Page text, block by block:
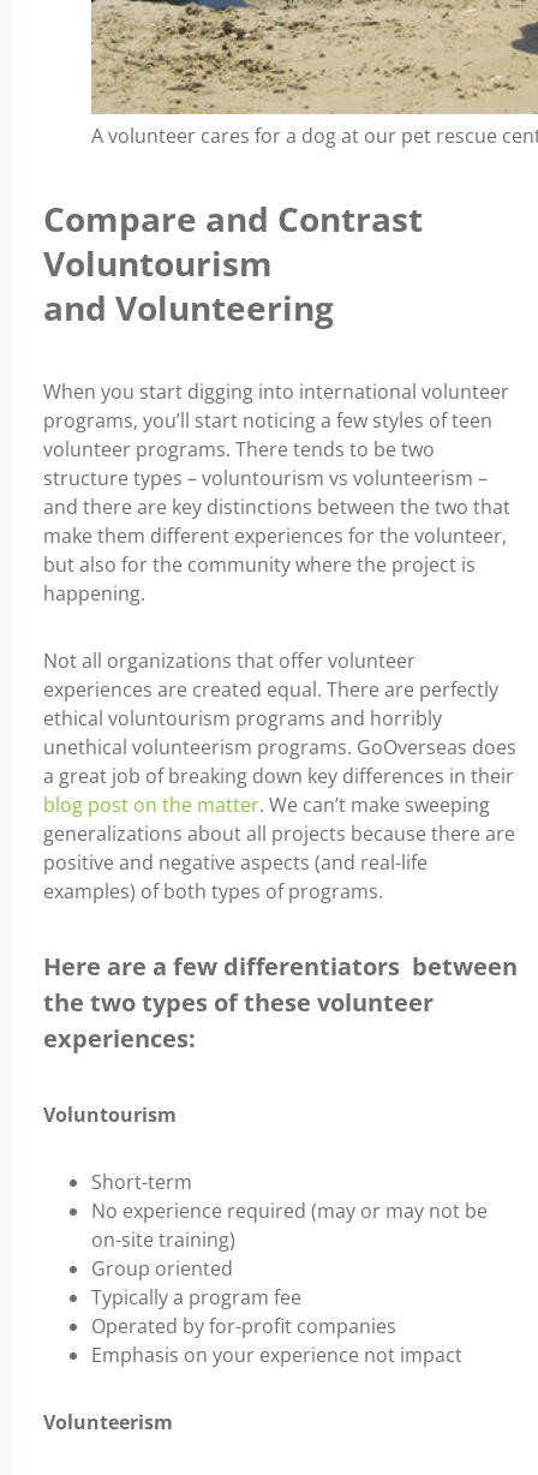
A volunteer cares for a dog at our pet rescue
Compare and Contrast
Voluntourism
and Volunteering
When you start digging into international volunteer
programs, you’ll start noticing a few styles of teen
volunteer programs. There tends to be two
structure types – voluntourism vs volunteerism –
and there are key distinctions between the two that
make them different experiences for the volunteer,
but also for the community where the project is
happening.
Not all organizations that offer volunteer
experiences are created equal. There are perfectly
ethical voluntourism programs and horribly
unethical volunteerism programs. GoOverseas does
a great job of breaking down key differences in their
blog post on the matter. We can’t make sweeping
generalizations about all projects because there are
positive and negative aspects (and real-life
examples) of both types of programs.
Here are a few differentiators between
the two types of these volunteer
experiences:
Voluntourism
Short-term
No experience required (may or may not be
on-site training)
Group oriented
Typically a program fee
Operated by for-profit companies
Emphasis on your experience not impact
Volunteerism